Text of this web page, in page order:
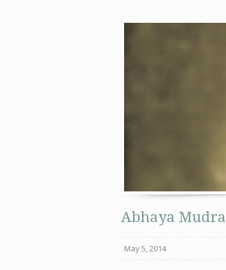
Abhaya Mudra
May 5, 2014